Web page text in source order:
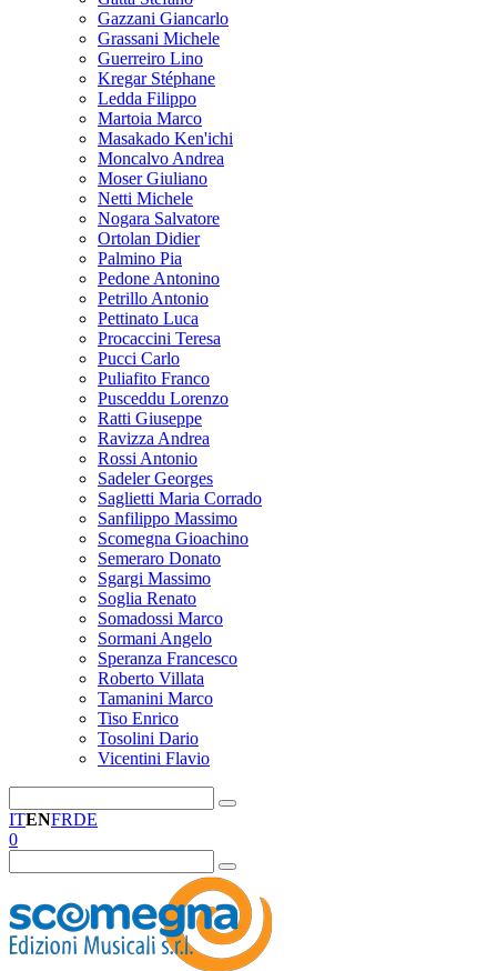
Gazzani Giancarlo
Grassani Michele
Guerreiro Lino
Kregar Stéphane
Ledda Filippo
Martoia Marco
Masakado Ken'ichi
Moncalvo Andrea
Moser Giuliano
Netti Michele
Nogara Salvatore
Ortolan Didier
Palmino Pia
Pedone Antonino
Petrillo Antonio
Pettinato Luca
Procaccini Teresa
Pucci Carlo
Puliafito Franco
Pusceddu Lorenzo
Ratti Giuseppe
Ravizza Andrea
Rossi Antonio
Sadeler Georges
Saglietti Maria Corrado
Sanfilippo Massimo
Scomegna Gioachino
Semeraro Donato
Sgargi Massimo
Soglia Renato
Somadossi Marco
Sormani Angelo
Speranza Francesco
Roberto Villata
Tamanini Marco
Tiso Enrico
Tosolini Dario
Vicentini Flavio
ITENFRDE
0